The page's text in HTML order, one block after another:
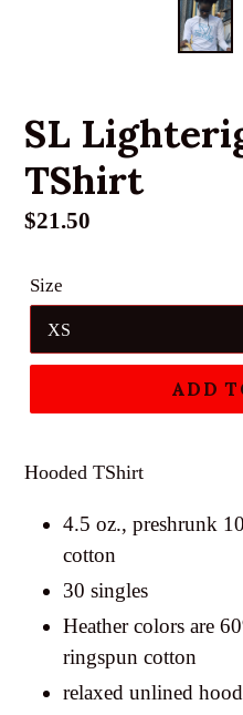
SL
TShirt
Regular
$21.50
Size
ADD
Hooded TShirt
4.5 oz., preshrunk
cotton
30 singles
Heather colors are
ringspun cotton
relaxed unlined hood